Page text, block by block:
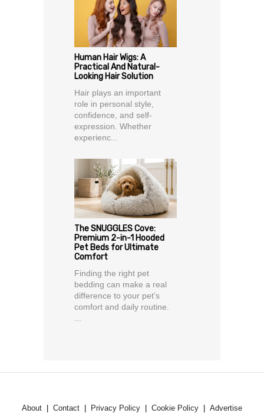
Human Hair Wigs: A
Practical And Natural-
Looking Hair Solution
Hair plays an important
role in personal style,
confidence, and self-
expression. Whether
experienc...
The SNUGGLES Cove:
Premium 2-in-1 Hooded
Pet Beds for Ultimate
Comfort
Finding the right pet
bedding can make a real
difference to your pet’s
comfort and daily routine.
About Contact Privacy Policy Cookie Policy
Advertise